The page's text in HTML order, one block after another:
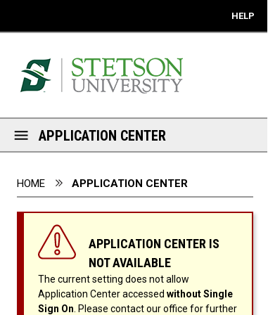
HELP
APPLICATION CENTER
HOME APPLICATION CENTER
APPLICATION CENTER IS
NOT AVAILABLE
The current setting does not allow
Application Center accessed without Single
Sign On . Please contact our office for further